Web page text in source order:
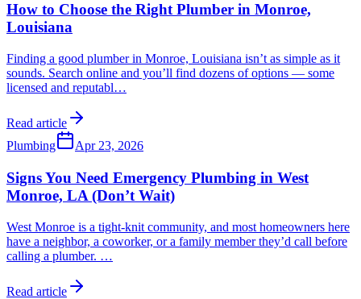
How to Choose the Right Plumber in Monroe,
Louisiana
Finding a good plumber in Monroe, Louisiana isn’t as simple as it
sounds. Search online and you’ll find dozens of options — some
licensed and reputabl…
Read article
Plumbing
Apr 23, 2026
Signs You Need Emergency Plumbing in West
Monroe, LA (Don’t Wait)
West Monroe is a tight-knit community, and most homeowners here
have a neighbor, a coworker, or a family member they’d call before
calling a plumber. …
Read article